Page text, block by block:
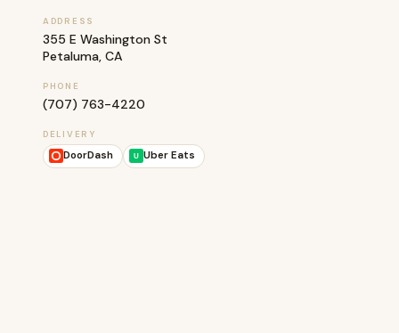
ADDRESS
355 E Washington St
Petaluma, CA
PHONE
(707) 763-4220
DELIVERY
DoorDash U Uber Eats